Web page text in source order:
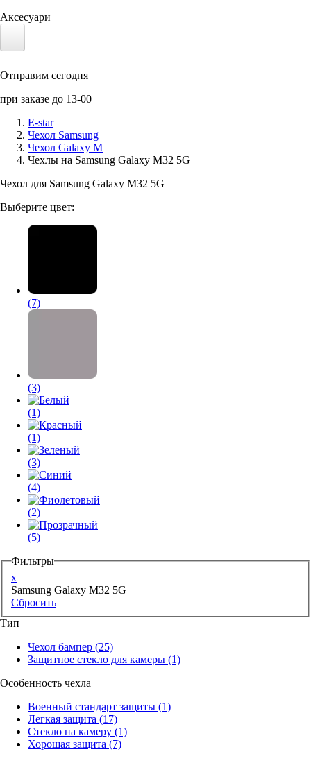
Аксесуари
Солнечные панели
Аксессуары для смартфонов
Отправим сегодня
при заказе до 13-00
E-star
Чехол Samsung
Чехол Galaxy M
Чехлы на Samsung Galaxy M32 5G
Чехол для Samsung Galaxy M32 5G
Выберите цвет:
(7)
(3)
(1)
(1)
(3)
(4)
(2)
(5)
Фильтры
x
Samsung Galaxy M32 5G
Сбросить
Тип
Чехол бампер (25)
Защитное стекло для камеры (1)
Особенность чехла
Военный стандарт защиты (1)
Легкая защита (17)
Стекло на камеру (1)
Хорошая защита (7)